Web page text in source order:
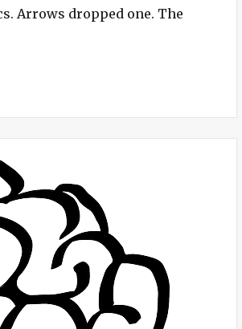
Arrows dropped one. The